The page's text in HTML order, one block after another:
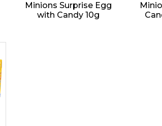
Minions Surprise Egg
with Candy 10g